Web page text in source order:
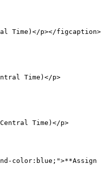
Time)</p></figcaption>
Time)</p>
Time)</p>
color:blue;">**Assign